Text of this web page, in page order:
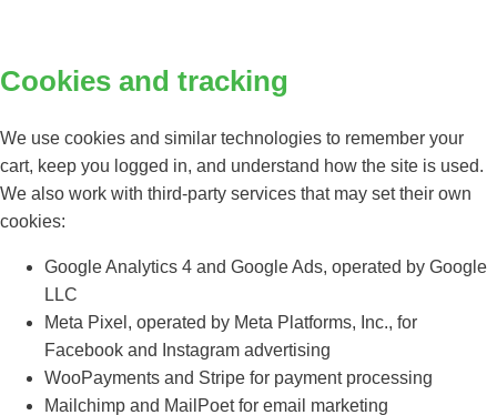
Cookies and tracking
We use cookies and similar technologies to remember your
cart, keep you logged in, and understand how the site is used.
We also work with third-party services that may set their own
cookies:
Google Analytics 4 and Google Ads, operated by Google
LLC
Meta Pixel, operated by Meta Platforms, Inc., for
Facebook and Instagram advertising
WooPayments and Stripe for payment processing
Mailchimp and MailPoet for email marketing